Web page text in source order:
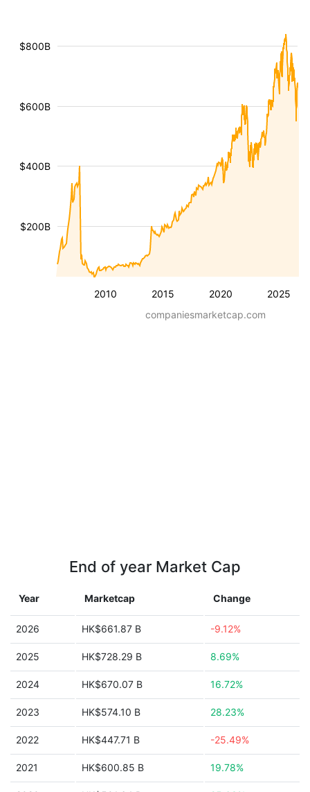
2010 2015 2020 2025
$200B
$400B
$600B
$800B
companiesmarketcap.com
End of year Market Cap
Year Marketcap Change
2026 HK$661.87 B -9.12%
2025 HK$728.29 B 8.69%
2024 HK$670.07 B 16.72%
2023 HK$574.10 B 28.23%
2022 HK$447.71 B -25.49%
2021 HK$600.85 B 19.78%